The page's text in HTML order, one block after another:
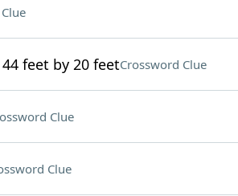
feet by 20 feetCrossword Clue
Clue
Clue